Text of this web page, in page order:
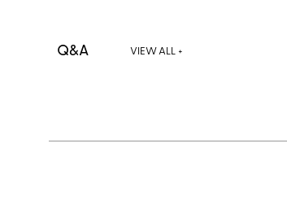
Q&A VIEW ALL +